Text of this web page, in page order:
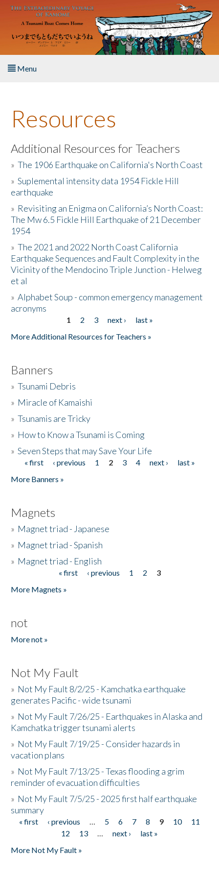
Skip to main content
Menu
About the Book
Listen to the Book
Activities
The Story & Student Exchange
Resources
Donate
Resources
Additional Resources for Teachers
»The 1906 Earthquake on California's North Coast
»Suplemental intensity data 1954 Fickle Hill
earthquake
» Revisiting an Enigma on California’s North Coast:
The Mw 6.5 Fickle Hill Earthquake of 21 December
1954
»The 2021 and 2022 North Coast California
Earthquake Sequences and Fault Complexity in the
Vicinity of the Mendocino Triple Junction - Helweg
et al
»Alphabet Soup - common emergency management
acronyms
1 2 3 next ›
last »
More Additional Resources for Teachers »
Banners
»Tsunami Debris
» Miracle of Kamaishi
»Tsunamis are Tricky
» How to Know a Tsunami is Coming
»Seven Steps that may Save Your Life
Pages
« first ‹ previous 1 2 3 4 next ›
last »
More Banners »
Magnets
» Magnet triad - Japanese
» Magnet triad - Spanish
» Magnet triad - English
« first ‹ previous 1 2
3
More Magnets »
not
More not »
Not My Fault
» Not My Fault 8/2/25 - Kamchatka earthquake
generates Pacific - wide tsunami
» Not My Fault 7/26/25 - Earthquakes in Alaska and
Kamchatka trigger tsunami alerts
» Not My Fault 7/19/25 - Consider hazards in
vacation plans
» Not My Fault 7/13/25 - Texas flooding a grim
reminder of evacuation difficulties
» Not My Fault 7/5/25 - 2025 first half earthquake
summary
Pages
« first ‹ previous … 5 6 7 8 9 10
11
12
13 … next ›
last »
More Not My Fault »